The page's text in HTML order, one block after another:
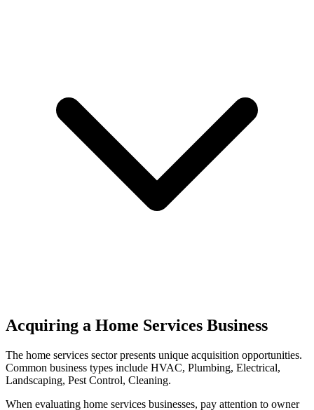
Acquiring a Home Services Business
The home services sector presents unique acquisition opportunities.
Common business types include HVAC, Plumbing, Electrical,
Landscaping, Pest Control, Cleaning.
When evaluating home services businesses, pay attention to owner